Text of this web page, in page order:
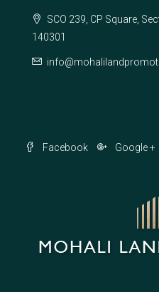
SCO 239, CP Square,
140301
Facebook Google +